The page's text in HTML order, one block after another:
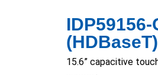
15.6” capacitive